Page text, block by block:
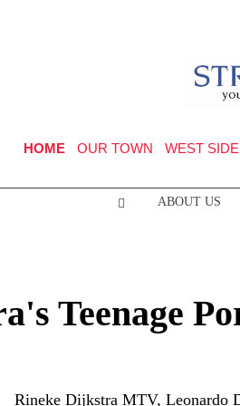
HOME OUR TOWN WEST
ABOUT US
Teenage
Rineke Dijkstra MTV, Leonardo